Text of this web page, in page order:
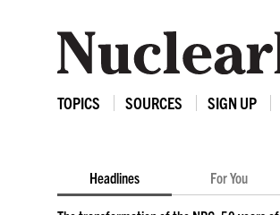
TOPICS SOURCES SIGN UP
Headlines For You